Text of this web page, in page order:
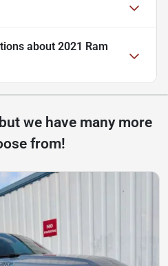
about 2021 Ram
we have many more
from!